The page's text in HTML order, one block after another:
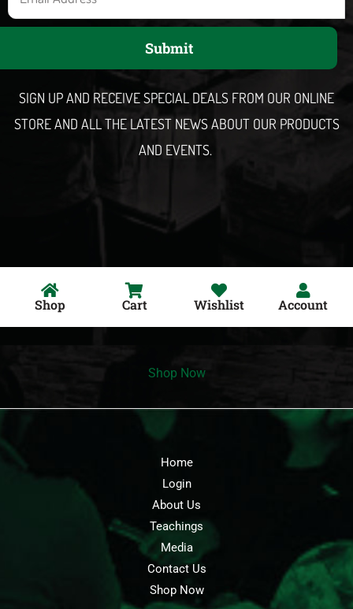
m
Submit
SIGN UP AND RECEIVE SPECIAL DEALS FROM OUR ONLINE
STORE AND ALL THE LATEST NEWS ABOUT OUR PRODUCTS
AND EVENTS.
Shop Cart Wishlist Account
Shop Now
Home
Login
About Us
Teachings
Media
Contact Us
Shop Now